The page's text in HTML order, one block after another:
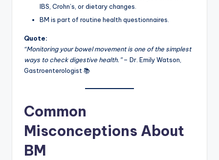
IBS, Crohn’s, or dietary changes.
BM is part of routine health questionnaires.
Quote:
“Monitoring your bowel movement is one of the simplest
ways to check digestive health.”– Dr. Emily Watson,
Gastroenterologist 📚
Common
Misconceptions About
BM